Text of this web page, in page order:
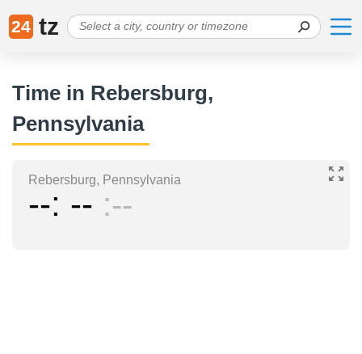
24 tz
Time in Rebersburg,
Pennsylvania
Rebersburg, Pennsylvania
-- -- --